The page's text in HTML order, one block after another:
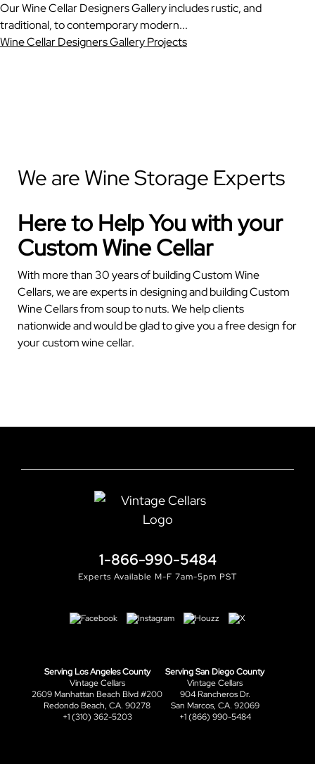
Our Wine Cellar Designers Gallery includes rustic, and
traditional, to contemporary modern...
Wine Cellar Designers Gallery Projects
We are Wine Storage Experts
Here to Help You with your
Custom Wine Cellar
With more than 30 years of building Custom Wine
Cellars, we are experts in designing and building Custom
Wine Cellars from soup to nuts. We help clients
nationwide and would be glad to give you a free design for
your custom wine cellar.
1-866-990-5484
Experts Available M-F 7am-5pm PST
Serving Los Angeles County
Vintage Cellars
2609 Manhattan Beach Blvd #200
Redondo Beach, CA. 90278
+1 (310) 362-5203
Serving San Diego County
Vintage Cellars
904 Rancheros Dr.
San Marcos, CA. 92069
+1 (866) 990-5484